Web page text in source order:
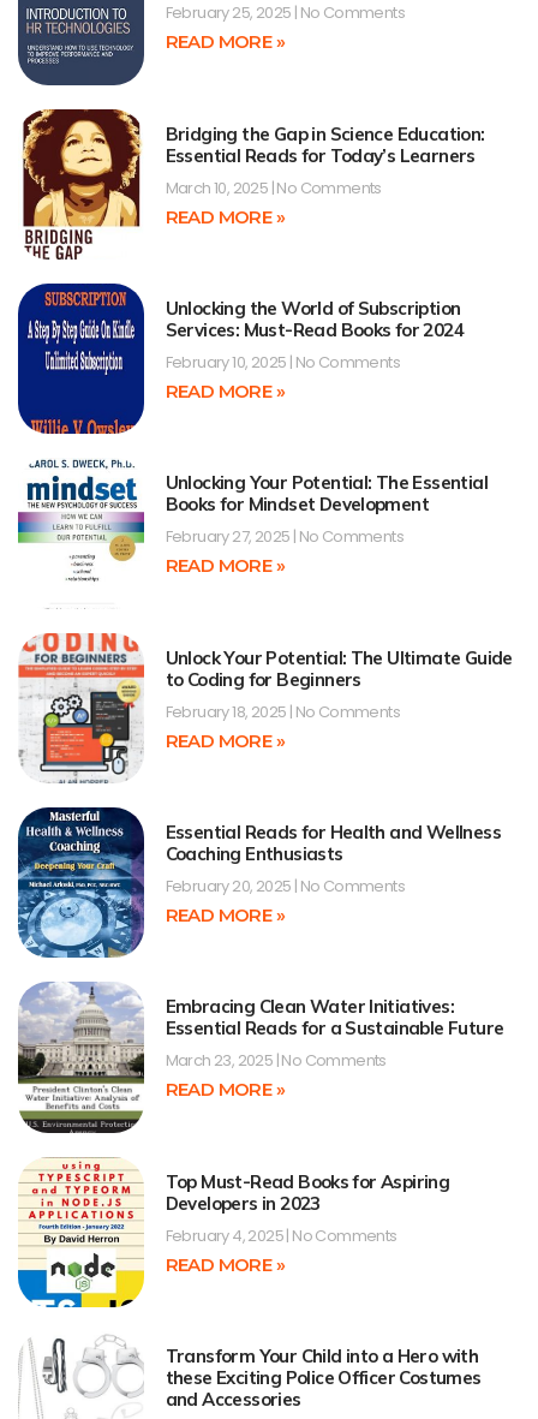
February 25, 2025 No Comments
READ MORE »
Bridging the Gap in Science Education:
Essential Reads for Today’s Learners
March 10, 2025 No Comments
READ MORE »
Unlocking the World of Subscription
Services: Must-Read Books for 2024
February 10, 2025 No Comments
READ MORE »
Unlocking Your Potential: The Essential
Books for Mindset Development
February 27, 2025 No Comments
READ MORE »
Unlock Your Potential: The Ultimate Guide
to Coding for Beginners
February 18, 2025 No Comments
READ MORE »
Essential Reads for Health and Wellness
Coaching Enthusiasts
February 20, 2025 No Comments
READ MORE »
Embracing Clean Water Initiatives:
Essential Reads for a Sustainable Future
March 23, 2025 No Comments
READ MORE »
Top Must-Read Books for Aspiring
Developers in 2023
February 4, 2025 No Comments
READ MORE »
Transform Your Child into a Hero with
these Exciting Police Officer Costumes
and Accessories